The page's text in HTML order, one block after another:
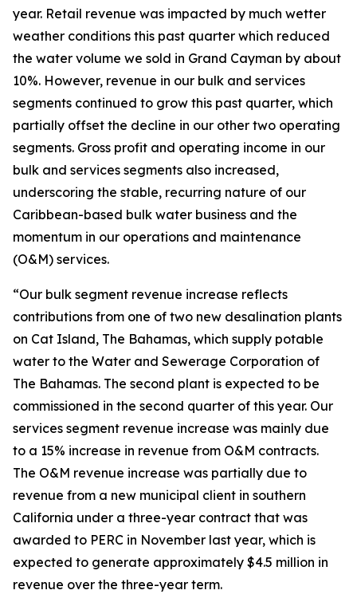
year. Retail revenue was impacted by much wetter
weather conditions this past quarter which reduced
the water volume we sold in Grand Cayman by about
10%. However, revenue in our bulk and services
segments continued to grow this past quarter, which
partially offset the decline in our other two operating
segments. Gross profit and operating income in our
bulk and services segments also increased,
underscoring the stable, recurring nature of our
Caribbean-based bulk water business and the
momentum in our operations and maintenance
(O&M) services.
“Our bulk segment revenue increase reflects
contributions from one of two new desalination plants
on Cat Island, The Bahamas, which supply potable
water to the Water and Sewerage Corporation of
The Bahamas. The second plant is expected to be
commissioned in the second quarter of this year. Our
services segment revenue increase was mainly due
to a 15% increase in revenue from O&M contracts.
The O&M revenue increase was partially due to
revenue from a new municipal client in southern
California under a three-year contract that was
awarded to PERC in November last year, which is
expected to generate approximately $4.5 million in
revenue over the three-year term.